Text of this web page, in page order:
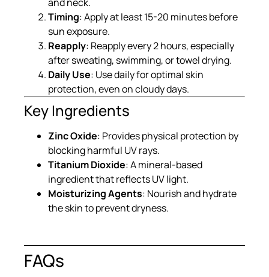
Timing: Apply at least 15-20 minutes before
sun exposure.
Reapply: Reapply every 2 hours, especially
after sweating, swimming, or towel drying.
Daily Use: Use daily for optimal skin
protection, even on cloudy days.
Key Ingredients
Zinc Oxide: Provides physical protection by
blocking harmful UV rays.
Titanium Dioxide: A mineral-based
ingredient that reflects UV light.
Moisturizing Agents: Nourish and hydrate
the skin to prevent dryness.
FAQs